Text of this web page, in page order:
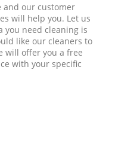
and our customer
will help you. Let us
you need cleaning is
like our cleaners to
will offer you a free
with your specific